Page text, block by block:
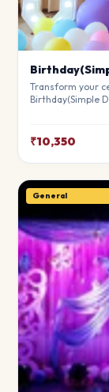
Transform your
Birthday(Simple
theme.
₹10,350
General